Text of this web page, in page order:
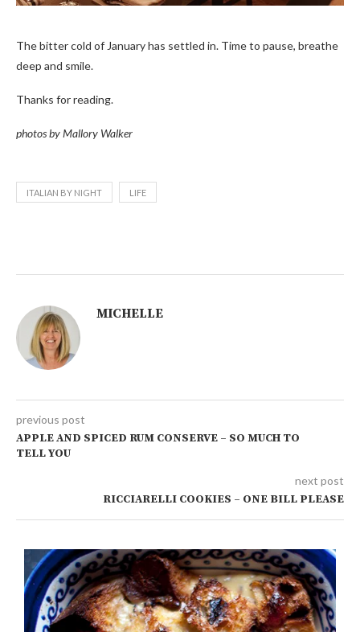
The bitter cold of January has settled in. Time to pause, breathe
deep and smile.
Thanks for reading.
photos by Mallory Walker
ITALIAN BY NIGHT LIFE
MICHELLE
previous post
APPLE AND SPICED RUM CONSERVE – SO MUCH TO
TELL YOU
next post
RICCIARELLI COOKIES – ONE BILL PLEASE